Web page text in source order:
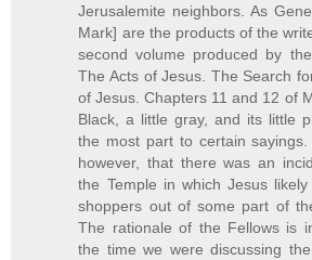
Jerusalemite neighbors. As
Mark] are the products of the
second volume produced by
The Acts of Jesus. The Search
of Jesus. Chapters 11 and 12 of
Black, a little gray, and its little
the most part to certain
however, that there was an
the Temple in which Jesus
shoppers out of some part of
The rationale of the Fellows is
the time we were discussing